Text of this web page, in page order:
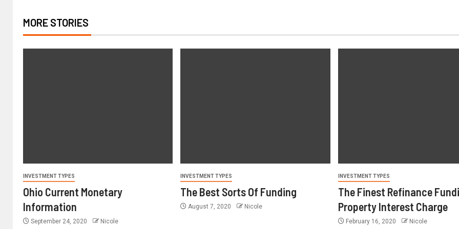
MORE STORIES
INVESTMENT TYPES
Ohio Current Monetary
Information
September 24, 2020 Nicole
INVESTMENT TYPES
The Best Sorts Of Funding
August 7, 2020 Nicole
INVESTMENT TYPES
The Finest Refinance
Property Interest Charge
February 16, 2020 Nicole